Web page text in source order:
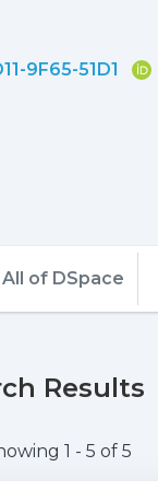
9F65-51D1
All of DSpace
Results
1 - 5 of 5